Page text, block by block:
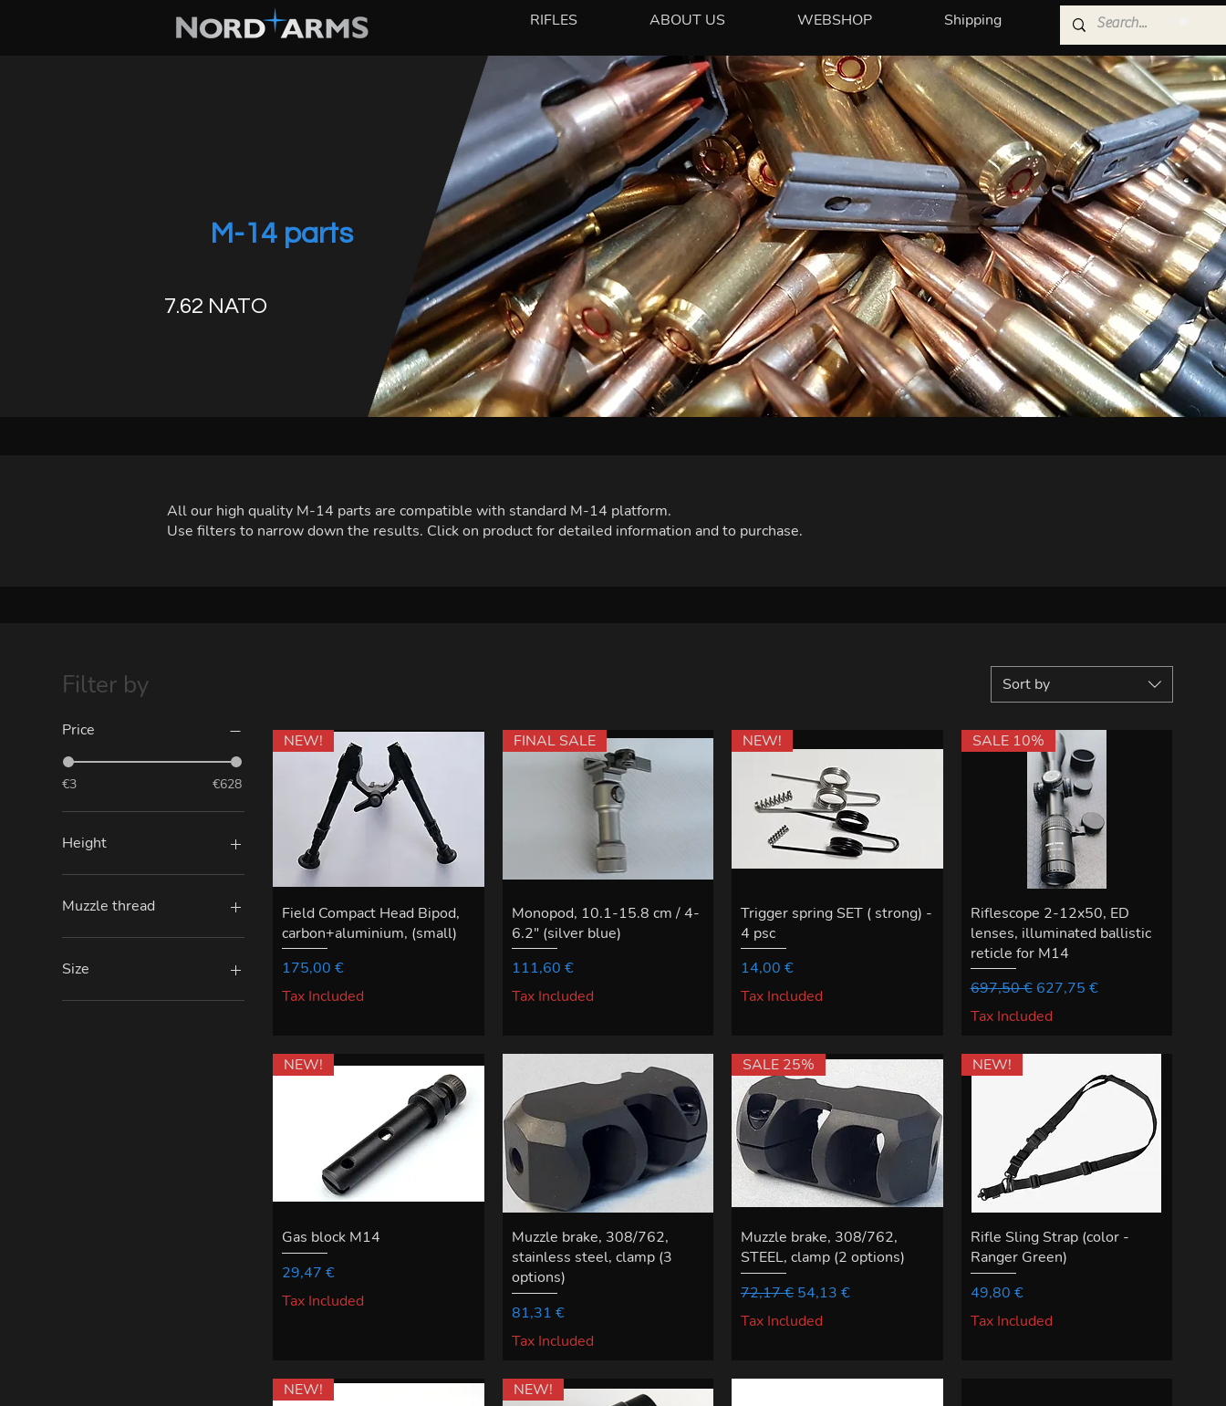
RIFLES ABOUT US WEBSHOP Shipping
M-14 parts
7.62 NATO
All our high quality M-14 parts are compatible with standard M-14 platform.
Use filters to narrow down the results. Click on product for detailed information and to purchase.
Filter by
Price
€3 €628
Height
Medium
Small
Muzzle thread
5/8 x 24 TPI
M15 x 1
Size
normal
Sort by
NEW!
Field Compact Head Bipod,
carbon+aluminium, (small)
Price
175,00 €
Tax Included
FINAL SALE
Monopod, 10.1-15.8 cm / 4-
6.2" (silver blue)
Price
111,60 €
Tax Included
NEW!
Trigger spring SET ( strong) -
4 psc
Price
14,00 €
Tax Included
SALE 10%
Riflescope 2-12x50, ED
lenses, illuminated ballistic
reticle for M14
Regular Price
697,50 € Sale Price
627,75 €
Tax Included
NEW!
Gas block M14
Price
29,47 €
Tax Included
Muzzle brake, 308/762,
stainless steel, clamp (3
options)
Price
81,31 €
Tax Included
SALE 25%
Muzzle brake, 308/762,
STEEL, clamp (2 options)
Regular Price
72,17 € Sale Price
54,13 €
Tax Included
NEW!
Rifle Sling Strap (color -
Ranger Green)
Price
49,80 €
Tax Included
NEW! NEW!